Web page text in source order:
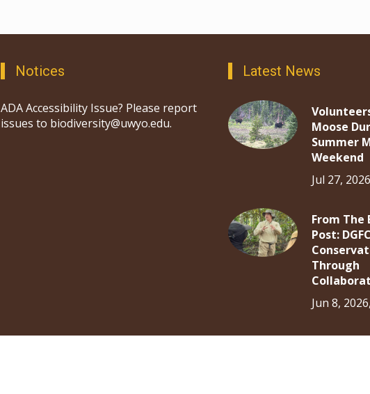
Notices
ADA Accessibility Issue? Please report
issues to biodiversity@uwyo.edu.
Latest News
Moose
Summer
Weekend
Jul 27,
From The
Post:
Through
Jun 8,